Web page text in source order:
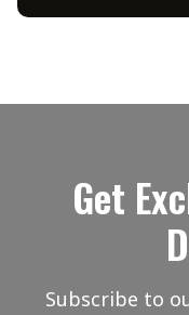
Get
Subscribe to